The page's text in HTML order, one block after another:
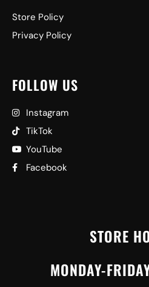
Store Policy
Privacy Policy
FOLLOW US
Instagram
TikTok
YouTube
Facebook
STORE
MONDAY-